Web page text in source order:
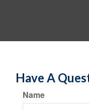
Have A
Name